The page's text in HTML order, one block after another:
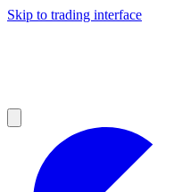
Skip to trading interface